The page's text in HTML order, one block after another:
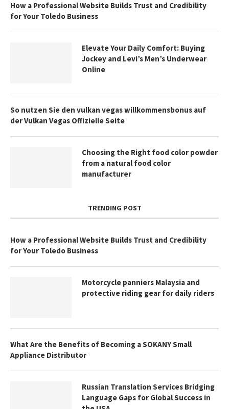
How a Professional Website Builds Trust and Credibility
for Your Toledo Business
Elevate Your Daily Comfort: Buying
Jockey and Levi’s Men’s Underwear
Online
So nutzen Sie den vulkan vegas willkommensbonus auf
der Vulkan Vegas Offizielle Seite
Choosing the Right food color powder
from a natural food color
manufacturer
TRENDING POST
How a Professional Website Builds Trust and Credibility
for Your Toledo Business
Motorcycle panniers Malaysia and
protective riding gear for daily riders
What Are the Benefits of Becoming a SOKANY Small
Appliance Distributor
Russian Translation Services Bridging
Language Gaps for Global Success in